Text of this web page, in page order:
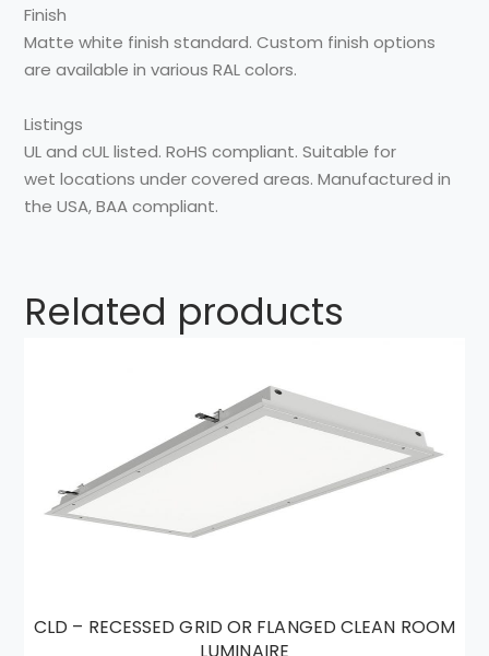
Finish
Matte white finish standard. Custom finish options
are available in various RALcolors.
Listings
UL and cUL listed. RoHS compliant. Suitable for
wet locations under covered areas. Manufactured in
the USA, BAA compliant.
Related products
CLD – RECESSED GRID OR FLANGED CLEAN ROOM